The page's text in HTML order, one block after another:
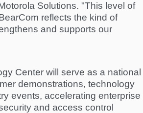
Solutions. "This level of
reflects the kind of
and supports our
Center will serve as a national
demonstrations, technology
events, accelerating enterprise
and access control